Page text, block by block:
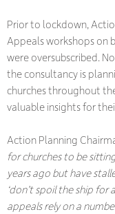
Prior to lockdown,
Appeals workshops on
were oversubscribed.
the consultancy is
churches throughout
valuable insights for
Action Planning
for churches to be
years ago but have
‘don’t spoil the ship for
appeals rely on a